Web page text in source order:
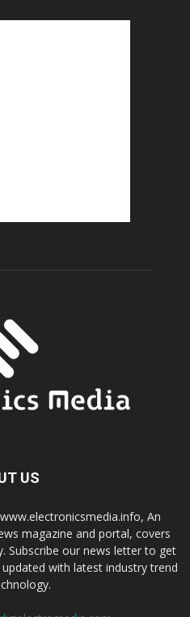
US
An
magazine and portal, covers
Subscribe our news letter to get
with latest industry trend